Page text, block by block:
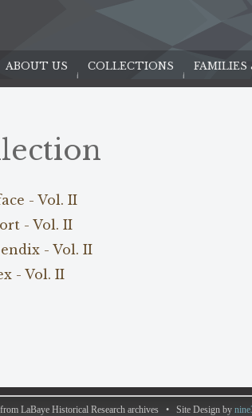
ABOUT US COLLECTIONS FAMILIES
- Vol. II
- Vol. II
- Vol. II
- Vol. II
LaBaye Historical Research archives • Site Design by